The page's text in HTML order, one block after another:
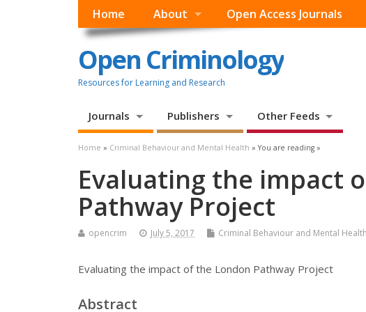
Home About Open Access Journals
Open Criminology
Resources for Learning and Research
Journals Publishers Other Feeds
Home » Criminal Behaviour and Mental Health » You are reading »
Evaluating the impact
Pathway Project
opencrim July 5, 2017 Criminal Behaviour and Mental Health
Evaluating the impact of the London Pathway Project
Abstract